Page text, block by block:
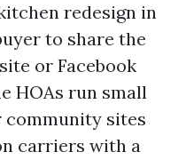
redesign in
to share the
or Facebook
HOAs run small
community sites
carriers with a